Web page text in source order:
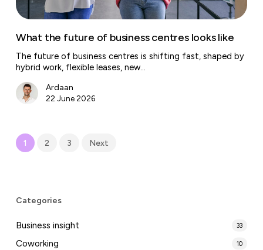
What the future of business centres looks like
The future of business centres is shifting fast, shaped by
hybrid work, flexible leases, new…
Ardaan
22 June 2026
1 2 3 Next
Categories
Business insight 33
Coworking 10